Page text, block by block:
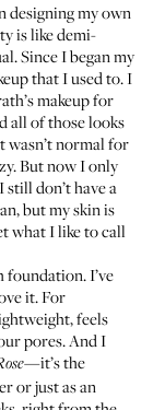
designingmy own
is like demi-
Since I began my
that I used to. I
makeup for
all of those looks
wasn’t normal for
But now I only
don’t have a
but my skin is
what I like to call
foundation. I’ve
it. For
feels
pores. And I
—it’s the
or just as an